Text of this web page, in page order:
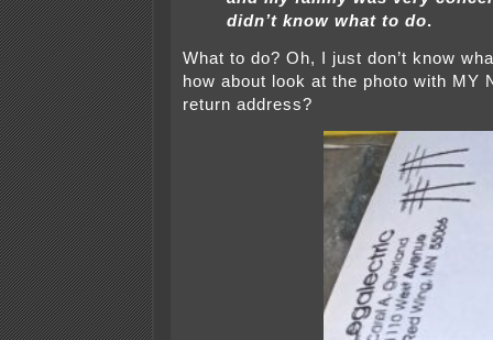
didn’t know what to do.
What to do? Oh, I just don’t know
how about look at the photo with MY
return address?